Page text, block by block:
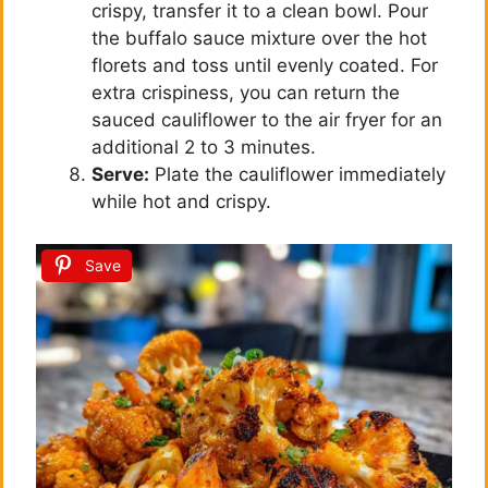
crispy, transfer it to a clean bowl. Pour
the buffalo sauce mixture over the hot
florets and toss until evenly coated. For
extra crispiness, you can return the
sauced cauliflower to the air fryer for an
additional 2 to 3 minutes.
Serve: Plate the cauliflower immediately
while hot and crispy.
Save